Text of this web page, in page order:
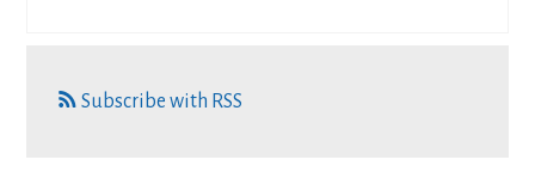
Subscribe with RSS